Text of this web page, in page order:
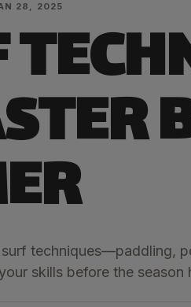
28, 2025
techniques—paddling,
skills before the season